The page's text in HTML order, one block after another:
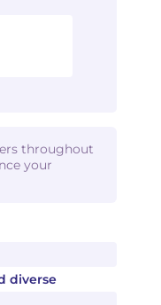
diverse
throughout
your